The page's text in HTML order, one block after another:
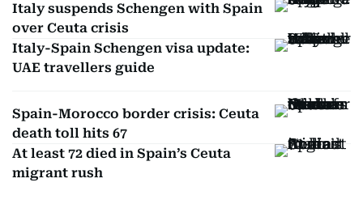
Italy suspends Schengen with Spain
over Ceuta crisis
Italy-Spain Schengen visa update:
UAE travellers guide
Spain-Morocco border crisis: Ceuta
death toll hits 67
At least 72 died in Spain’s Ceuta
migrant rush